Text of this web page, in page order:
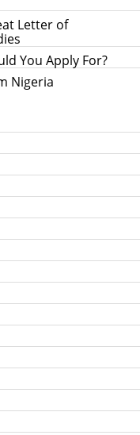
Letter of
You Apply For?
Nigeria